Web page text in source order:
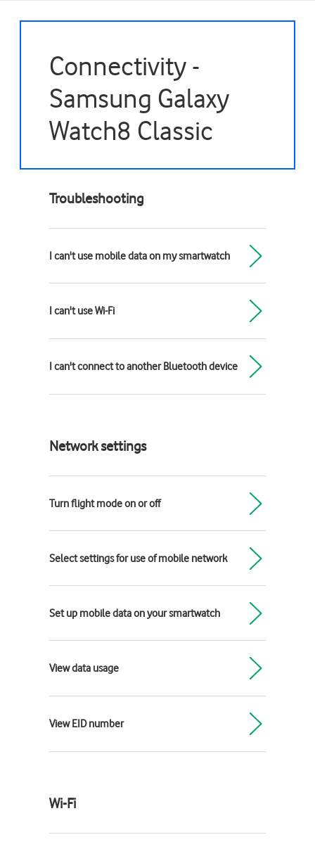
Connectivity -
Samsung Galaxy
Watch8 Classic
Troubleshooting
I can't use mobile data on my smartwatch
I can't use Wi-Fi
I can't connect to another Bluetooth device
Network settings
Turn flight mode on or off
Select settings for use of mobile network
Set up mobile data on your smartwatch
View data usage
View EID number
Wi-Fi